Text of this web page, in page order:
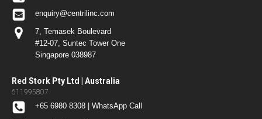
enquiry@centrilinc.com
7, Temasek Boulevard
#12-07, Suntec Tower One
Singapore 038987
Red Stork Pty Ltd | Australia
611995807
+65 6980 8308 | WhatsApp Call